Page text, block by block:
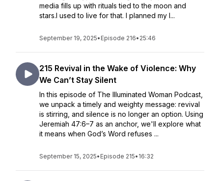
media fills up with rituals tied to the moon and
stars.I used to live for that. I planned my l...
September 19, 2025• Episode 216• 25:46
215 Revival in the Wake of Violence: Why
We Can’t Stay Silent
In this episode of The Illuminated Woman Podcast,
we unpack a timely and weighty message: revival
is stirring, and silence is no longer an option. Using
Jeremiah 47:6–7 as an anchor, we'll explore what
it means when God’s Word refuses ...
September 15, 2025• Episode 215• 16:32